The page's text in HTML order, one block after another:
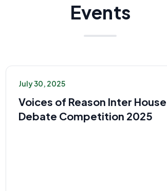
Events
July 30, 2025
Voices of Reason Inter House
Debate Competition 2025